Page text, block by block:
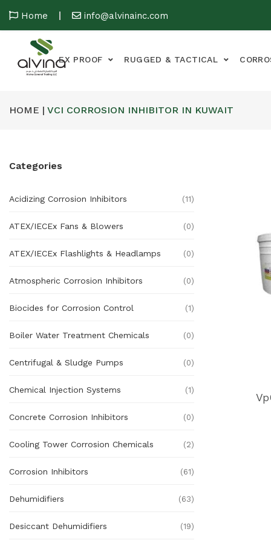
Home info@alvinainc.com
EX PROOF RUGGED & TACTICAL
HOME | VCI CORROSION INHIBITOR IN KUWAIT
Categories
Acidizing Corrosion Inhibitors (11)
ATEX/IECEx Fans & Blowers (0)
ATEX/IECEx Flashlights & Headlamps (0)
Atmospheric Corrosion Inhibitors (0)
Biocides for Corrosion Control (1)
Boiler Water Treatment Chemicals (0)
Centrifugal & Sludge Pumps (0)
Chemical Injection Systems (1)
Concrete Corrosion Inhibitors (0)
Cooling Tower Corrosion Chemicals (2)
Corrosion Inhibitors (61)
Dehumidifiers (63)
Desiccant Dehumidifiers (19)